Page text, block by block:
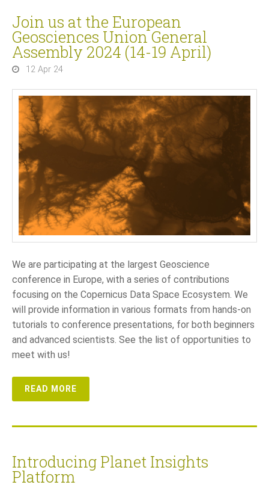
Join us at the European
Geosciences Union General
Assembly 2024 (14-19 April)
12 Apr 24
We are participating at the largest Geoscience
conference in Europe, with a series of contributions
focusing on the Copernicus Data Space Ecosystem. We
will provide information in various formats from hands-on
tutorials to conference presentations, for both beginners
and advanced scientists. See the list of opportunities to
meet with us!
READ MORE
Introducing Planet Insights
Platform